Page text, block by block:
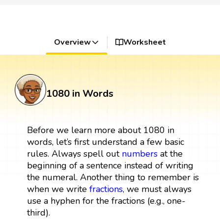
Overview Worksheet
1080 in Words
Before we learn more about 1080 in
words, let’s first understand a few basic
rules. Always spell out numbersat the
beginning of a sentence instead of writing
the numeral. Another thing to remember is
when we write fractions, we must always
use a hyphen for the fractions (e.g., one-
third).